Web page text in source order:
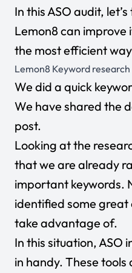
In this ASO audit,
Lemon8 can improve
the most efficient
Lemon8 Keyword research
We did a quick
We have shared the
post.
Looking at the
that we are already
important keywords.
identified some
take advantage of.
In this situation, ASO
in handy. These tools